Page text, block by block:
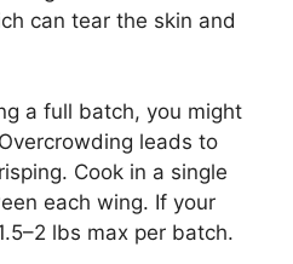
can tear the skin and
a full batch, you might
leads to
Cook in a single
each wing. If your
lbs max per batch.